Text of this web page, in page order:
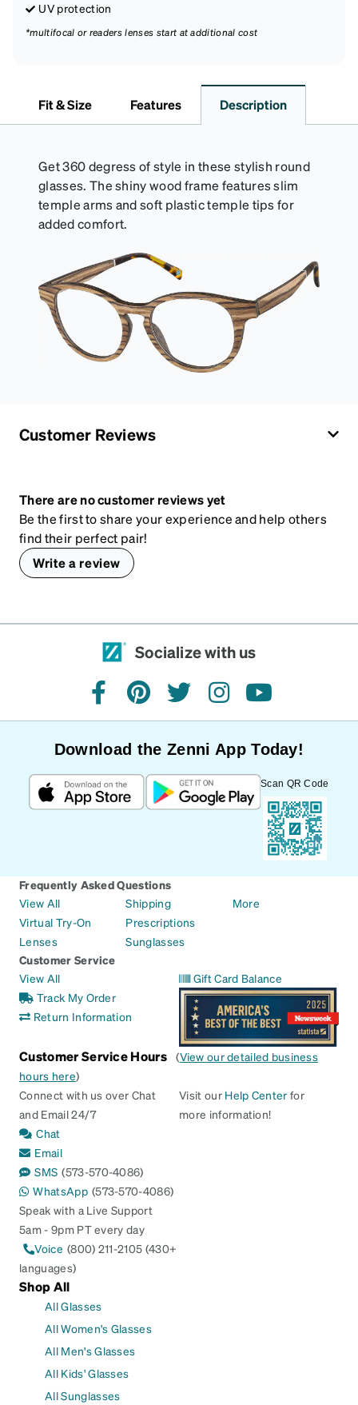
UV protection
*multifocal or readers lenses start at additional cost
Fit & Size Features Description
Get 360 degress of style in these stylish round
glasses. The shiny wood frame features slim
temple arms and soft plastic temple tips for
added comfort.
Customer Reviews
There are no customer reviews yet
Be the first to share your experience and help others
find their perfect pair!
Write a review
Socialize with us
facebookpinteresttwitterinstagramyoutube
Download the Zenni App Today!
Scan QR Code
Frequently Asked Questions
View All
Virtual Try-On
Lenses
Shipping
Prescriptions
Sunglasses
More
Customer Service
View All
Track My Order
Return Information
Gift Card Balance
Customer Service Hours (View our detailed business
hours here)
Connect with us over Chat
and Email 24/7
Chat
Email
SMS (573-570-4086)
WhatsApp (573-570-4086)
Speak with a Live Support
5am - 9pm PT every day
Voice (800) 211-2105 (430+
languages)
Visit our Help Center for
more information!
Shop All
All Glasses
All Women's Glasses
All Men's Glasses
All Kids' Glasses
All Sunglasses